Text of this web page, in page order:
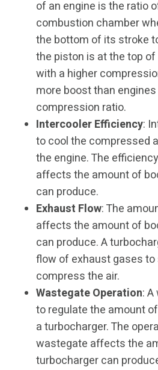
of an engine is the ratio
combustion chamber
the bottom of its stroke
the piston is at the top
with a higher
more boost than
compression ratio.
Intercooler Efficiency:
to cool the compressed
the engine. The
affects the amount of
can produce.
Exhaust Flow: The
affects the amount of
can produce. A
flow of exhaust gases
compress the air.
Wastegate Operation:
to regulate the amount
a turbocharger. The
wastegate affects the
turbocharger can